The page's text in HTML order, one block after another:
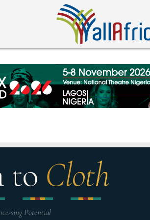
to Cloth
Potential